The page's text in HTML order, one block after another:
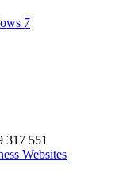
7
551